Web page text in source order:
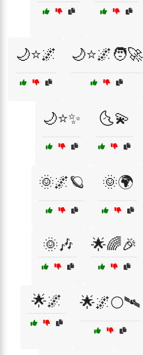
🌙⭐🌌 🌙⭐🌌🧑‍🚀
🌙⭐✨ 🌜💫
🌞🌌🪐 🌞🌍
🌞🎶 🌟🌈🎉
🌟🌌 🌟🌌🌕🛰